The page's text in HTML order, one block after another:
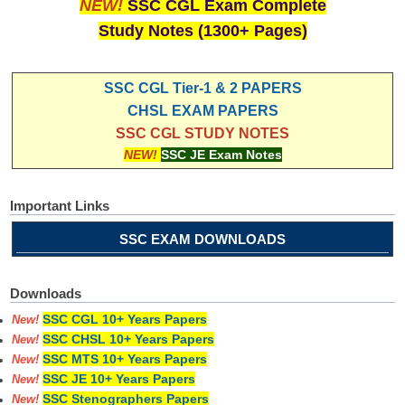
NEW! SSC CGL Exam Complete
Study Notes (1300+ Pages)
SSC CGL Tier-1 & 2 PAPERS
CHSL EXAM PAPERS
SSC CGL STUDY NOTES
NEW! SSC JE Exam Notes
Important Links
SSC EXAM DOWNLOADS
Downloads
New! SSC CGL 10+ Years Papers
New! SSC CHSL 10+ Years Papers
New! SSC MTS 10+ Years Papers
New! SSC JE 10+ Years Papers
New! SSC Stenographers Papers